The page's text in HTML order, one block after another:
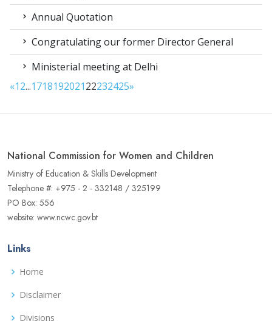
Annual Quotation
Congratulating our former Director General
Ministerial meeting at Delhi
«12...171819202122232425»
National Commission for Women and Children
Ministry of Education & Skills Development
Telephone #: +975 - 2 - 332148 / 325199
PO Box: 556
website: www.ncwc.gov.bt
Links
Home
Disclaimer
Divisions